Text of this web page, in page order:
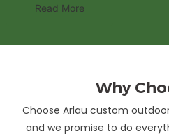
Read More
Why
Choose Arlau custom
and we promise to do